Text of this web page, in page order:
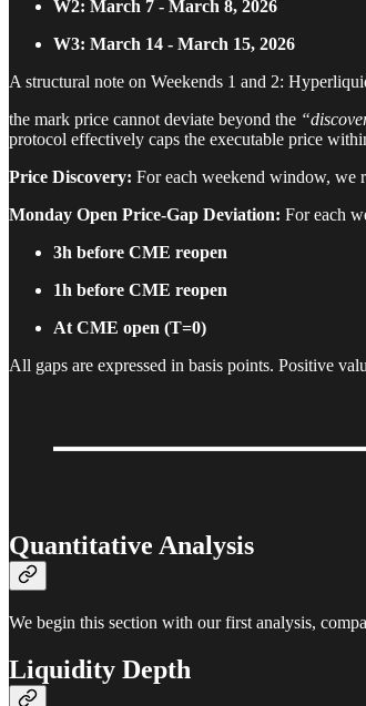
W2: March 7 - March 8, 2026
W3: March 14 - March 15, 2026
A structural note on Weekends 1 and 2:
the mark price cannot deviate beyond the
protocol effectively caps the executable price
Price Discovery: For each weekend window, we
Monday Open Price-Gap Deviation: For each
3h before CME reopen
1h before CME reopen
At CME open (T=0)
All gaps are expressed in basis points. Positive
Quantitative Analysis
We begin this section with our first analysis,
Liquidity Depth